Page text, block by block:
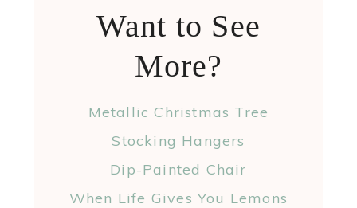
Want to See
More?
Metallic Christmas Tree
Stocking Hangers
Dip-Painted Chair
When Life Gives You Lemons